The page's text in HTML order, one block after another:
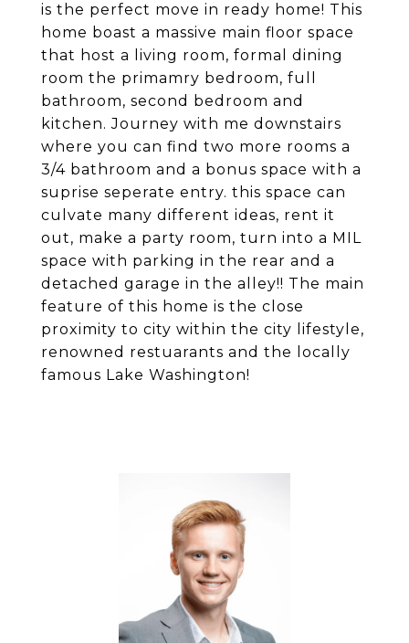
is the perfect move in ready home! This
home boast a massive main floor space
that host a living room, formal dining
room the primamry bedroom, full
bathroom, second bedroom and
kitchen. Journey with me downstairs
where you can find two more rooms a
3/4 bathroom and a bonus space with a
suprise seperate entry. this space can
culvate many different ideas, rent it
out, make a party room, turn into a MIL
space with parking in the rear and a
detached garage in the alley!! The main
feature of this home is the close
proximity to city within the city lifestyle,
renowned restuarants and the locally
famous Lake Washington!